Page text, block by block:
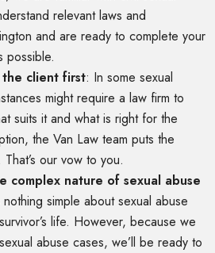
relevant laws and
and are ready to complete your
possible.
client first: In some sexual
might require a law firm to
suits it and what is right for the
the Van Law team puts the
our vow to you.
complex nature of sexual abuse
simple about sexual abuse
life. However, because we
abuse cases, we’ll be ready to